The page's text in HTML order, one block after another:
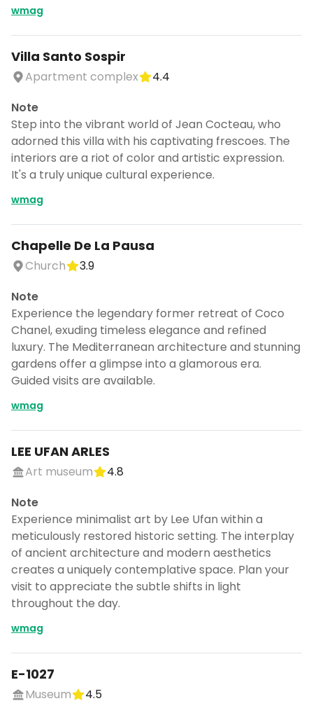
wmag
Villa Santo Sospir
Apartment complex
4.4
Note
Step into the vibrant world of Jean Cocteau, who
adorned this villa with his captivating frescoes. The
interiors are a riot of color and artistic expression.
It's a truly unique cultural experience.
wmag
Chapelle De La Pausa
Church
3.9
Note
Experience the legendary former retreat of Coco
Chanel, exuding timeless elegance and refined
luxury. The Mediterranean architecture and stunning
gardens offer a glimpse into a glamorous era.
Guided visits are available.
wmag
LEE UFAN ARLES
Art museum
4.8
Note
Experience minimalist art by Lee Ufan within a
meticulously restored historic setting. The interplay
of ancient architecture and modern aesthetics
creates a uniquely contemplative space. Plan your
visit to appreciate the subtle shifts in light
throughout the day.
wmag
E-1027
Museum
4.5